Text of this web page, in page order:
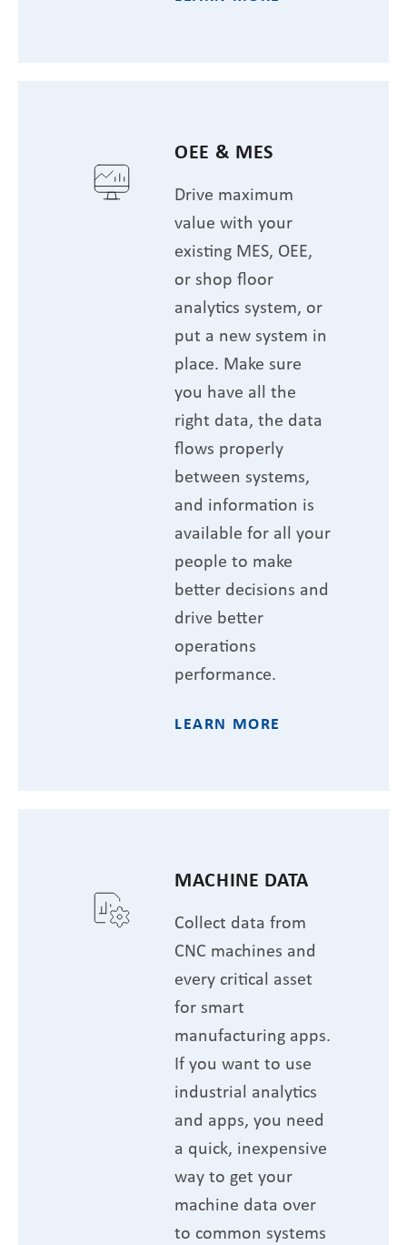
OEE & MES
Drive maximum
value with your
existing MES, OEE,
or shop floor
analytics system, or
put a new system in
place. Make sure
you have all the
right data, the data
flows properly
between systems,
and information is
available for all your
people to make
better decisions and
drive better
operations
performance.
LEARN MORE
MACHINE DATA
Collect data from
CNC machines and
every critical asset
for smart
manufacturing apps.
If you want to use
industrial analytics
and apps, you need
a quick, inexpensive
way to get your
machine data over
to common systems